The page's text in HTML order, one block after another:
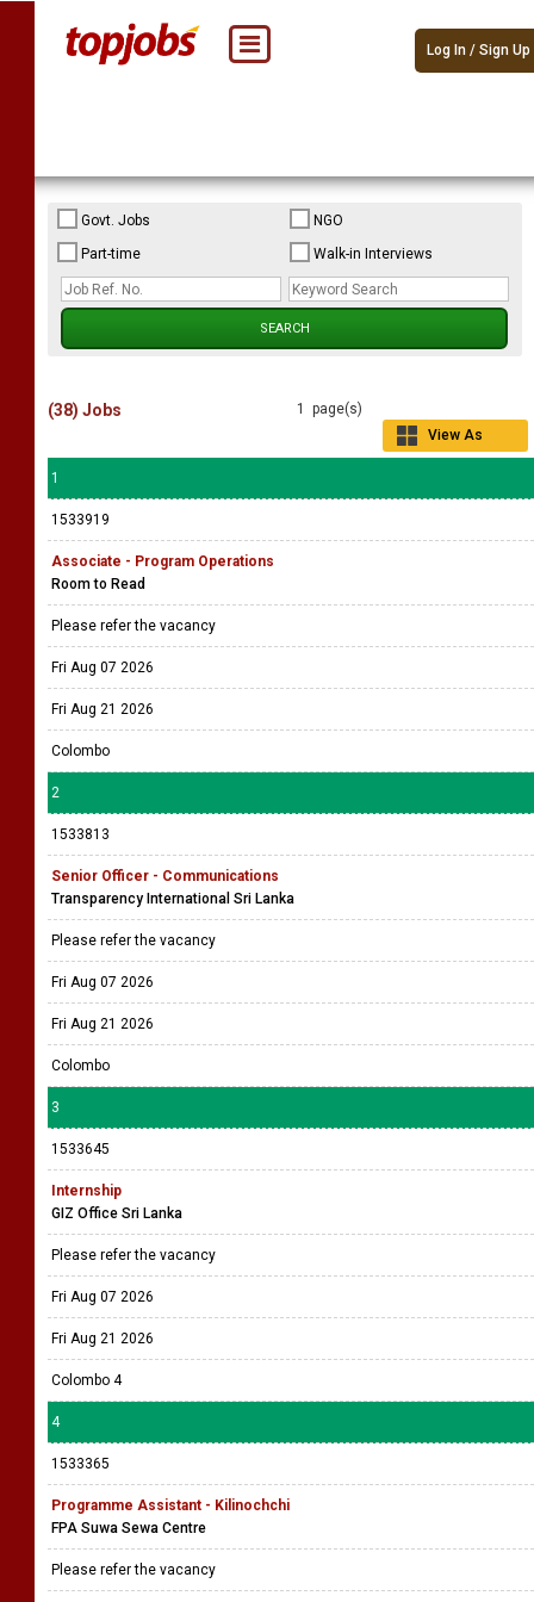
Log In / Sign Up
Govt. Jobs
NGO
Part-time
Walk-in Interviews
1 page(s)
View As
(38) Jobs
1
1533919
Associate - Program Operations
Room to Read
Please refer the vacancy
Fri Aug 07 2026
Fri Aug 21 2026
Colombo
2
1533813
Senior Officer - Communications
Transparency International Sri Lanka
Please refer the vacancy
Fri Aug 07 2026
Fri Aug 21 2026
Colombo
3
1533645
Internship
GIZ Office Sri Lanka
Please refer the vacancy
Fri Aug 07 2026
Fri Aug 21 2026
Colombo 4
4
1533365
Programme Assistant - Kilinochchi
FPA Suwa Sewa Centre
Please refer the vacancy